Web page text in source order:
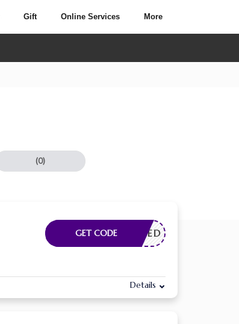
Gift Online Services More
(0)
E NEEDED
GET CODE
Details